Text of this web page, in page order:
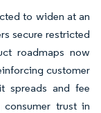
to widen at an
secure restricted
roadmaps now
customer
spreads and fee
trust in